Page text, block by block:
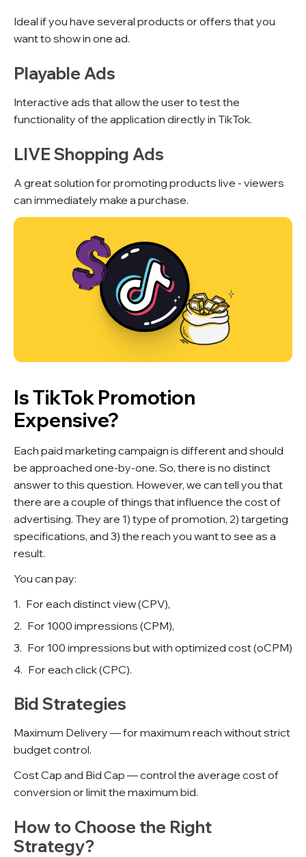
Ideal if you have several products or offers that you
want to show in one ad.
Playable Ads
Interactive ads that allow the user to test the
functionality of the application directly in TikTok.
LIVE Shopping Ads
A great solution for promoting products live - viewers
can immediately make a purchase.
Is TikTok Promotion
Expensive?
Each paid marketing campaign is different and should
be approached one-by-one. So, there is no distinct
answer to this question. However, we can tell you that
there are a couple of things that influence the cost of
advertising. They are 1) type of promotion, 2) targeting
specifications, and 3) the reach you want to see as a
result.
You can pay:
For each distinct view (CPV),
For 1000 impressions (CPM),
For 100 impressions but with optimized cost (oCPM)
For each click (CPC).
Bid Strategies
Maximum Delivery — for maximum reach without strict
budget control.
Cost Cap and Bid Cap — control the average cost of
conversion or limit the maximum bid.
How to Choose the Right
Strategy?